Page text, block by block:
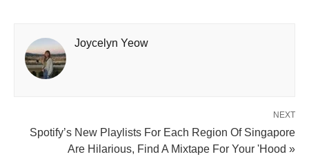
Joycelyn Yeow
NEXT
Spotify’s New Playlists For Each Region Of Singapore
Are Hilarious, Find A Mixtape For Your 'Hood »